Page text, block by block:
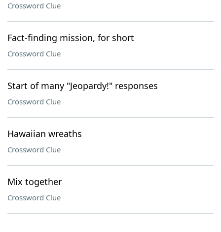
Crossword Clue
Fact-finding mission, for short
Crossword Clue
Start of many "Jeopardy!" responses
Crossword Clue
Hawaiian wreaths
Crossword Clue
Mix together
Crossword Clue